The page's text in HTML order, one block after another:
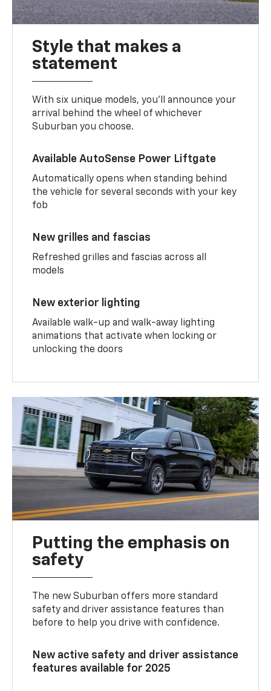
Style that makes a
statement
With six unique models, you’ll announce your
arrival behind the wheel of whichever
Suburban you choose.
Available AutoSense Power Liftgate
Automatically opens when standing behind
the vehicle for several seconds with your key
fob
New grilles and fascias
Refreshed grilles and fascias across all
models
New exterior lighting
Available walk-up and walk-away lighting
animations that activate when locking or
unlocking the doors
Putting the emphasis on
safety
The new Suburban offers more standard
safety and driver assistance features than
before to help you drive with confidence.
New active safety and driver assistance
features available for 2025